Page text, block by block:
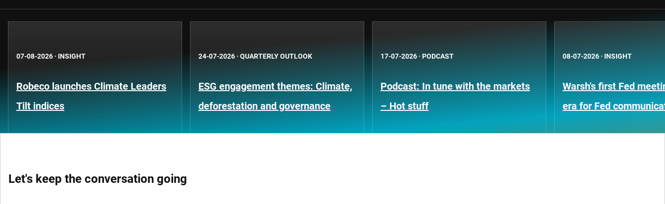
07-08-2026 · INSIGHT
Robeco launches Climate Leaders
Tilt indices
24-07-2026 · QUARTERLY OUTLOOK
ESG engagement themes: Climate,
deforestation and governance
17-07-2026 · PODCAST
Podcast: In tune with the markets
– Hot stuff
08-07-2026 · INSIGHT
Warsh's first Fed
era for Fed
Let's keep the conversation going